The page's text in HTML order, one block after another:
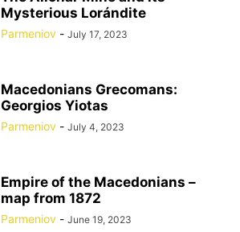
Mysterious Lorándite
Parmeniov - July 17, 2023
Macedonians Grecomans:
Georgios Yiotas
Parmeniov - July 4, 2023
Empire of the Macedonians –
map from 1872
Parmeniov - June 19, 2023